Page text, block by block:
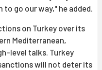
go our way," he added.
on Turkey over its
Mediterranean,
level talks. Turkey
will not deter its